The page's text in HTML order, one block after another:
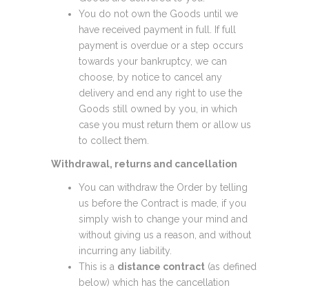
You do not own the Goods until we
have received payment in full. If full
payment is overdue or a step occurs
towards your bankruptcy, we can
choose, by notice to cancel any
delivery and end any right to use the
Goods still owned by you, in which
case you must return them or allow us
to collect them.
Withdrawal, returns and cancellation
You can withdraw the Order by telling
us before the Contract is made, if you
simply wish to change your mind and
without giving us a reason, and without
incurring any liability.
This is a distance contract (as defined
below) which has the cancellation